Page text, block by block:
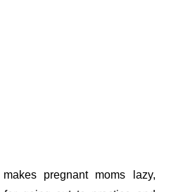
pregnant moms lazy,